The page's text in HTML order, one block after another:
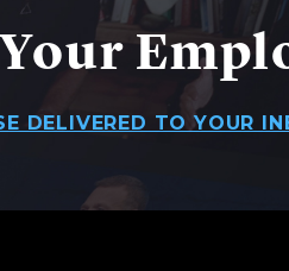
DELIVERED TO YOUR